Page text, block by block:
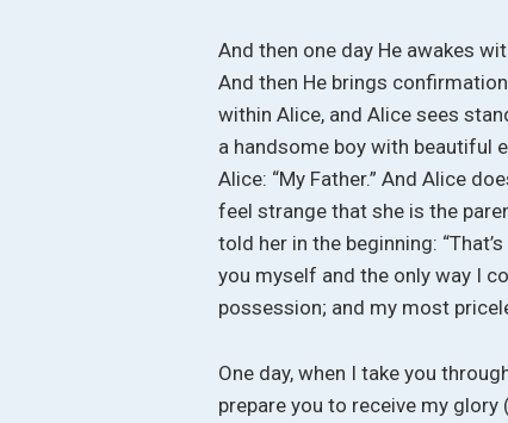
And then one day He awakes
And then He brings
within Alice, and Alice sees
a handsome boy with beautiful
Alice: “My Father.” And Alice
feel strange that she is the
told her in the beginning:
you myself and the only way I
possession; and my most
One day, when I take you
prepare you to receive my glory